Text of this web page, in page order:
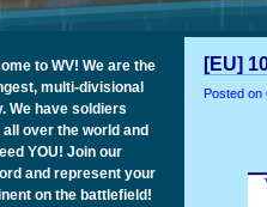
to WV! We are the
multi-divisional
We have soldiers
over the world and
YOU! Join our
and represent your
on the battlefield!
[EU]
Posted on